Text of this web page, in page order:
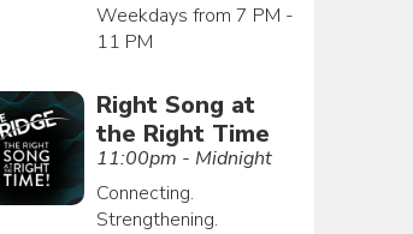
Weekdays from 7 PM -
11 PM
Right Song at
the Right Time
11:00pm - Midnight
Connecting.
Strengthening.